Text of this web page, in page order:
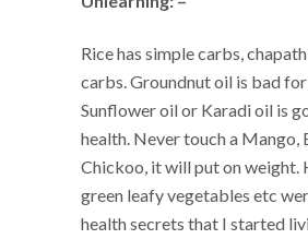
Rice has simple carbs,
carbs. Groundnut oil is bad for
Sunflower oil or Karadi oil is
health. Never touch a Mango,
Chickoo, it will put on weight.
green leafy vegetables etc
health secrets that I started